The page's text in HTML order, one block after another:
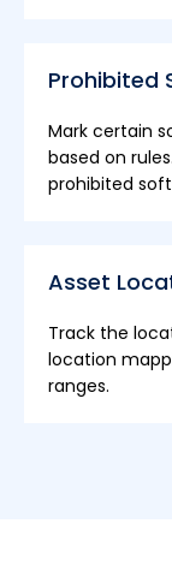
Prohibited
Mark certain
based on
prohibited
Asset
Track the
location
ranges.